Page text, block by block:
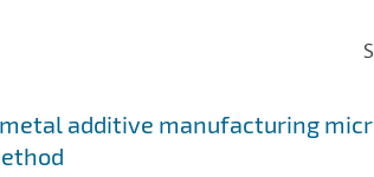
additive manufacturing